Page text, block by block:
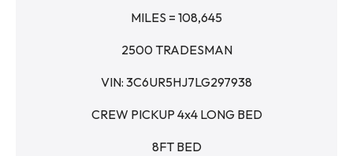
MILES = 108,645
2500 TRADESMAN
VIN: 3C6UR5HJ7LG297938
CREW PICKUP 4x4 LONG BED
8FT BED